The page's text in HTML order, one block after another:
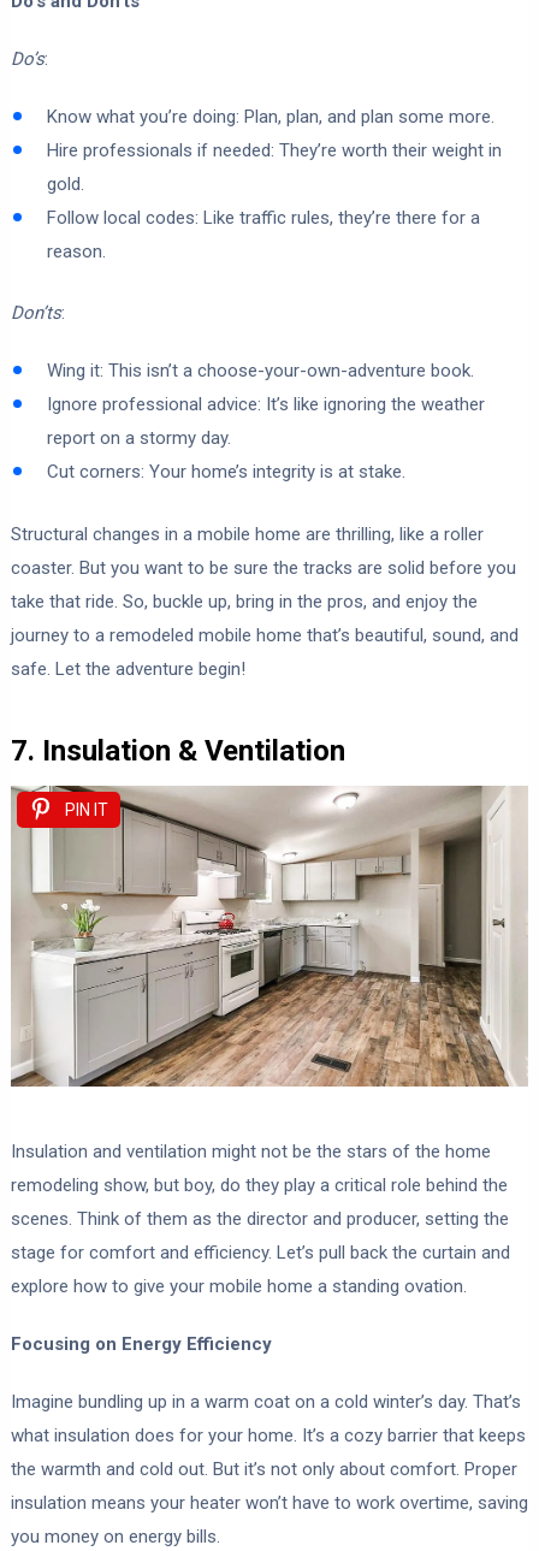
Do’s:
Know what you’re doing: Plan, plan, and plan some more.
Hire professionals if needed: They’re worth their weight in
gold.
Follow local codes: Like traffic rules, they’re there for a
reason.
Don’ts:
Wing it: This isn’t a choose-your-own-adventure book.
Ignore professional advice: It’s like ignoring the weather
report on a stormy day.
Cut corners: Your home’s integrity is at stake.
Structural changes in a mobile home are thrilling, like a roller
coaster. But you want to be sure the tracks are solid before you
take that ride. So, buckle up, bring in the pros, and enjoy the
journey to a remodeled mobile home that’s beautiful, sound, and
safe. Let the adventure begin!
7. Insulation & Ventilation
PIN IT
Insulation and ventilation might not be the stars of the home
remodeling show, but boy, do they play a critical role behind the
scenes. Think of them as the director and producer, setting the
stage for comfort and efficiency. Let’s pull back the curtain and
explore how to give your mobile home a standing ovation.
Focusing on Energy Efficiency
Imagine bundling up in a warm coat on a cold winter’s day. That’s
what insulation does for your home. It’s a cozy barrier that keeps
the warmth and cold out. But it’s not only about comfort. Proper
insulation means your heater won’t have to work overtime, saving
you money on energy bills.